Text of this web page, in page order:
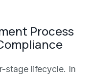
Process
stage lifecycle. In